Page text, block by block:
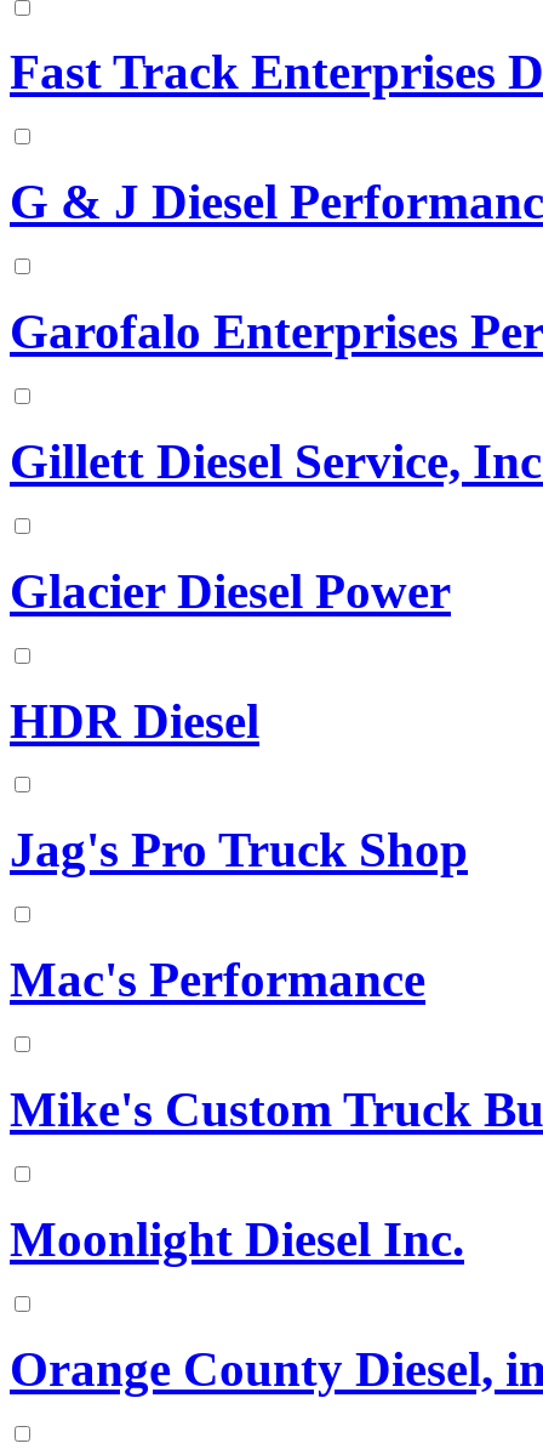
Fast Track Enterprises
G & J Diesel
Garofalo Enterprises
Gillett Diesel Service,
Glacier Diesel Power
HDR Diesel
Jag's Pro Truck Shop
Mac's Performance
Mike's Custom Truck
Moonlight Diesel Inc.
Orange County Diesel,